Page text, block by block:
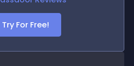
Try For Free!